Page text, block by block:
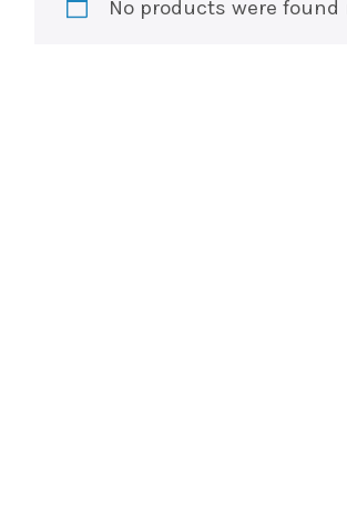
No products were